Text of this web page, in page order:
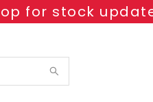
for stock